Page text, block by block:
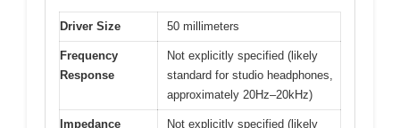
Driver Size 50 millimeters
Frequency
Response
Not explicitly specified (likely
standard for studio headphones,
approximately 20Hz–20kHz)
Impedance
Not explicitly specified (likely